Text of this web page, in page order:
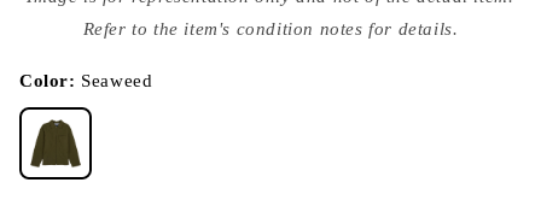
{{
modal
Refer to the item's condition notes for details.
Color: Seaweed